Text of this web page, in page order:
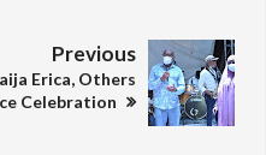
Previous
Erica, Others
Celebration